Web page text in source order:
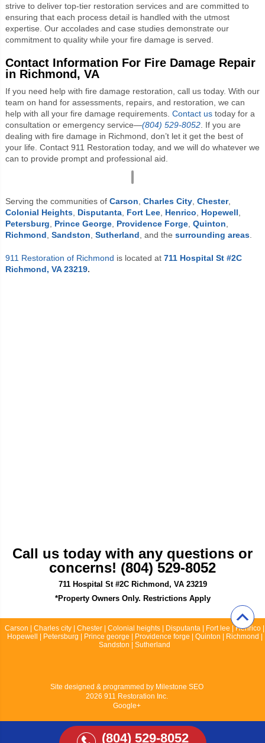
strive to deliver top-tier restoration services and are committed to
ensuring that each process detail is handled with the utmost
expertise. Our accolades and case studies demonstrate our
commitment to quality while your fire damage is served.
Contact Information For Fire Damage Repair
in Richmond, VA
If you need help with fire damage restoration, call us today. With our
team on hand for assessments, repairs, and restoration, we can
help with all your fire damage requirements. Contact ustoday for a
consultation or emergency service—(804) 529-8052. If you are
dealing with fire damage in Richmond, don’t let it get the best of
your life. Contact 911 Restoration today, and we will do whatever we
can to provide prompt and professional aid.
Serving the communities of Carson Charles City, Chester,
Colonial Heights, Disputanta, Fort Lee, Henrico Hopewell
Petersburg
Prince George, Providence Forge, Quinton
Richmond Sandston Sutherland and the surrounding areas.
911 Restoration of Richmond is located at 711 Hospital St #2C
Richmond, VA 23219.
Call us today with any questions or
concerns! (804) 529-8052
711 Hospital St #2C Richmond, VA 23219
*Property Owners Only. Restrictions Apply
Carson | Charles city | Chester | Colonial heights | Disputanta | Fort lee | Henrico |
Hopewell | Petersburg | Prince george | Providence forge | Quinton | Richmond |
Sandston | Sutherland
Site designed & programmed by Milestone SEO
2026 911 Restoration Inc.
Google+
(804) 529-8052